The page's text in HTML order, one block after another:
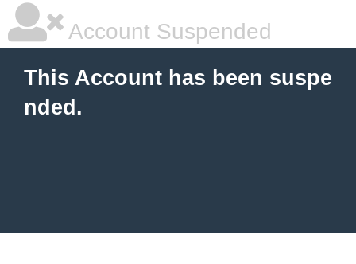
Account Suspended
This Account has been suspe
nded.